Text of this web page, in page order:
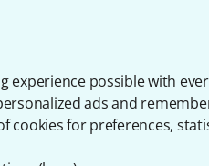
experience possible with
ads and
cookies for preferences,